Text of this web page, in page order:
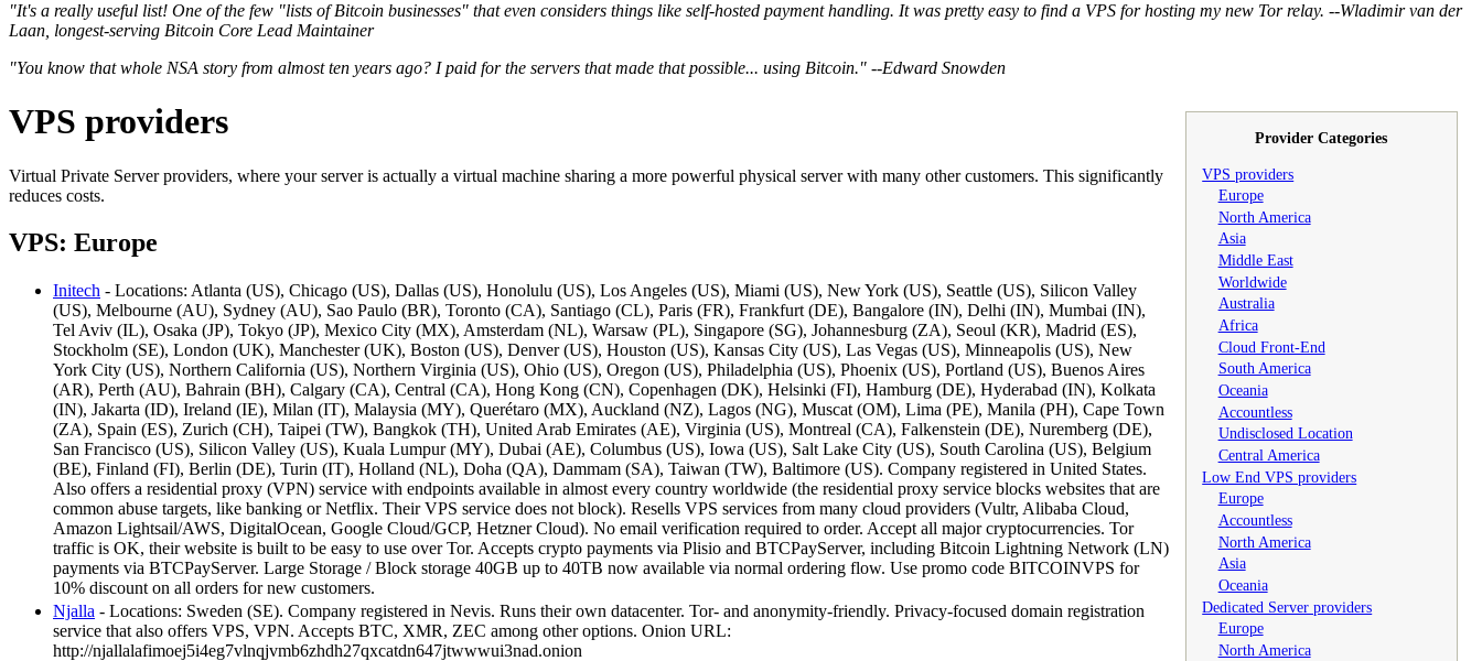
"It's a really useful list! One of the few "lists of Bitcoin businesses" that even considers things like self-hosted payment handling. It was pretty easy to find a VPS for hosting my new Tor relay. --Wladimir van der
Laan, longest-serving Bitcoin Core Lead Maintainer
"You know that whole NSA story from almost ten years ago? I paid for the servers that made that possible... using Bitcoin." --Edward Snowden
Provider Categories
VPS providers
Europe
North America
Asia
Middle East
Worldwide
Australia
Africa
Cloud Front-End
South America
Oceania
Accountless
Undisclosed Location
Central America
Low End VPS providers
Europe
Accountless
North America
Asia
Oceania
Dedicated Server providers
Europe
North America
VPS providers
Virtual Private Server providers, where your server is actually a virtual machine sharing a more powerful physical server with many other customers. This significantly
reduces costs.
VPS: Europe
Initech - Locations: Atlanta (US), Chicago (US), Dallas (US), Honolulu (US), Los Angeles (US), Miami (US), New York (US), Seattle (US), Silicon Valley
(US), Melbourne (AU), Sydney (AU), Sao Paulo (BR), Toronto (CA), Santiago (CL), Paris (FR), Frankfurt (DE), Bangalore (IN), Delhi (IN), Mumbai (IN),
Tel Aviv (IL), Osaka (JP), Tokyo (JP), Mexico City (MX), Amsterdam (NL), Warsaw (PL), Singapore (SG), Johannesburg (ZA), Seoul (KR), Madrid (ES),
Stockholm (SE), London (UK), Manchester (UK), Boston (US), Denver (US), Houston (US), Kansas City (US), Las Vegas (US), Minneapolis (US), New
York City (US), Northern California (US), Northern Virginia (US), Ohio (US), Oregon (US), Philadelphia (US), Phoenix (US), Portland (US), Buenos Aires
(AR), Perth (AU), Bahrain (BH), Calgary (CA), Central (CA), Hong Kong (CN), Copenhagen (DK), Helsinki (FI), Hamburg (DE), Hyderabad (IN), Kolkata
(IN), Jakarta (ID), Ireland (IE), Milan (IT), Malaysia (MY), Querétaro (MX), Auckland (NZ), Lagos (NG), Muscat (OM), Lima (PE), Manila (PH), Cape Town
(ZA), Spain (ES), Zurich (CH), Taipei (TW), Bangkok (TH), United Arab Emirates (AE), Virginia (US), Montreal (CA), Falkenstein (DE), Nuremberg (DE),
San Francisco (US), Silicon Valley (US), Kuala Lumpur (MY), Dubai (AE), Columbus (US), Iowa (US), Salt Lake City (US), South Carolina (US), Belgium
(BE), Finland (FI), Berlin (DE), Turin (IT), Holland (NL), Doha (QA), Dammam (SA), Taiwan (TW), Baltimore (US). Company registered in United States.
Also offers a residential proxy (VPN) service with endpoints available in almost every country worldwide (the residential proxy service blocks websites that are
common abuse targets, like banking or Netflix. Their VPS service does not block). Resells VPS services from many cloud providers (Vultr, Alibaba Cloud,
Amazon Lightsail/AWS, DigitalOcean, Google Cloud/GCP, Hetzner Cloud). No email verification required to order. Accept all major cryptocurrencies. Tor
traffic is OK, their website is built to be easy to use over Tor. Accepts crypto payments via Plisio and BTCPayServer, including Bitcoin Lightning Network (LN)
payments via BTCPayServer. Large Storage / Block storage 40GB up to 40TB now available via normal ordering flow. Use promo code BITCOINVPS for
10% discount on all orders for new customers.
Njalla - Locations: Sweden (SE). Company registered in Nevis. Runs their own datacenter. Tor- and anonymity-friendly. Privacy-focused domain registration
service that also offers VPS, VPN. Accepts BTC, XMR, ZEC among other options. Onion URL:
http://njallalafimoej5i4eg7vlnqjvmb6zhdh27qxcatdn647jtwwwui3nad.onion